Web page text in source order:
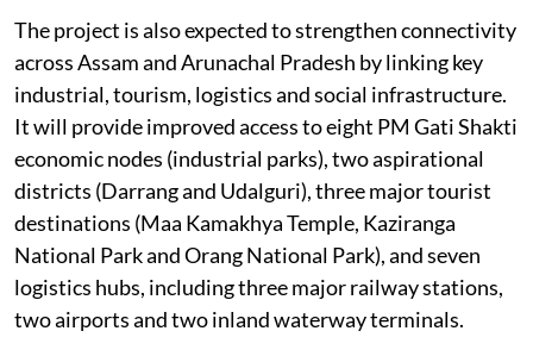
The project is also expected to strengthen connectivity
across Assam and Arunachal Pradesh by linking key
industrial, tourism, logistics and social infrastructure.
It will provide improved access to eight PM Gati Shakti
economic nodes (industrial parks), two aspirational
districts (Darrang and Udalguri), three major tourist
destinations (Maa Kamakhya Temple, Kaziranga
National Park and Orang National Park), and seven
logistics hubs, including three major railway stations,
two airports and two inland waterway terminals.